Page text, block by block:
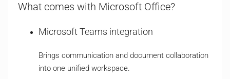
What comes with Microsoft Office?
Microsoft Teams integration
Brings communication and document collaboration
into one unified workspace.